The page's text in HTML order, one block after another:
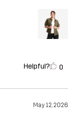
Helpful? 0
May 12, 2026